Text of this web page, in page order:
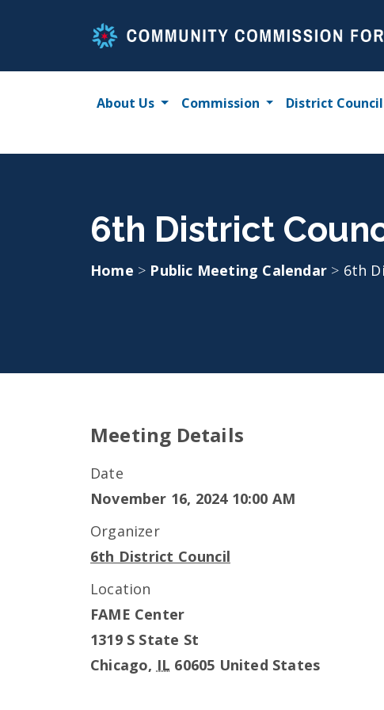
About Us Commission District
6th District
Home > Public Meeting Calendar > 6th
Meeting Details
Date
November 16, 2024 10:00 AM
Organizer
6th District Council
Location
FAME Center
1319 S State St
Chicago, IL 60605 United States